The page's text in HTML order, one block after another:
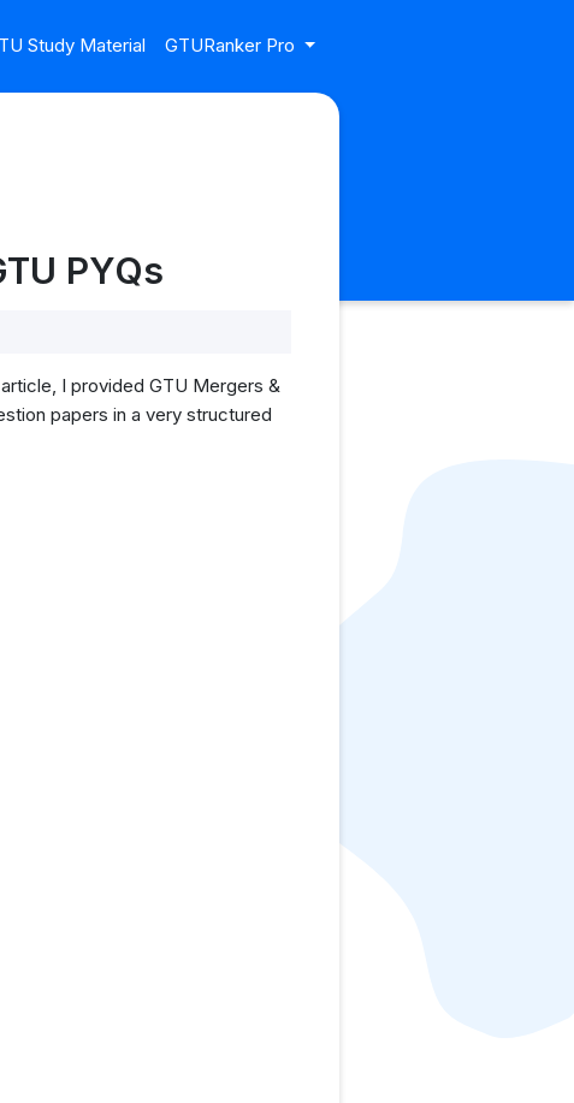
Study Material GTURanker Pro
PYQs
I provided GTU Mergers &
papers in a very structured